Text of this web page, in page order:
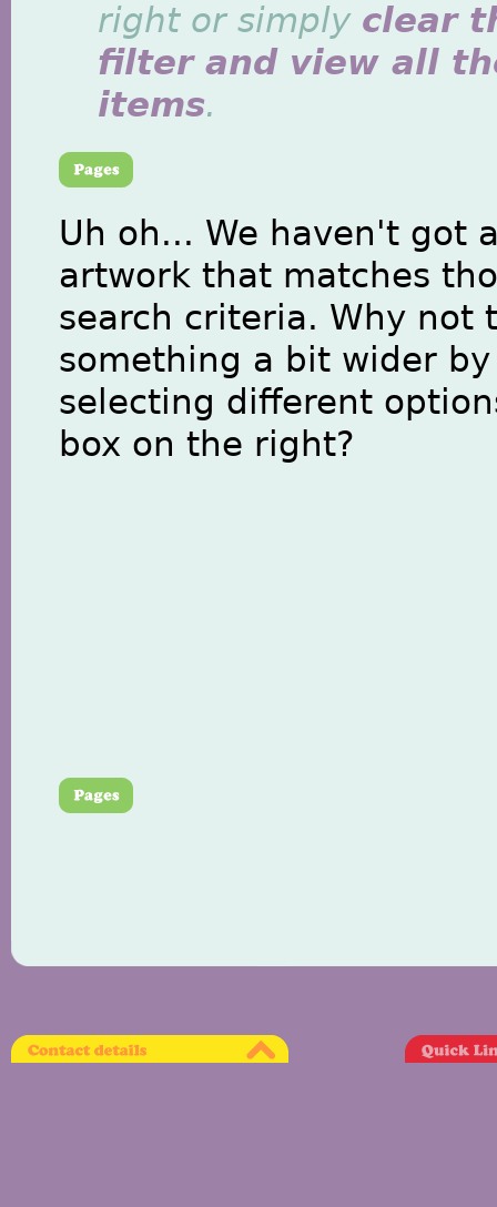
right or simply clear
filter and view all
items.
Uh oh... We haven't got
artwork that matches
search criteria. Why not
something a bit wider by
selecting different
box on the right?